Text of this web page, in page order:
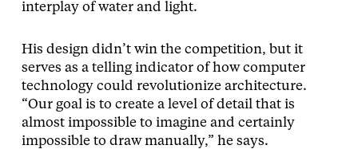
interplay of water and light.
His design didn’t win the competition, but it
serves as a telling indicator of how computer
technology could revolutionize architecture.
“Our goal is to create a level of detail that is
almost impossible to imagine and certainly
impossible to draw manually,” he says.